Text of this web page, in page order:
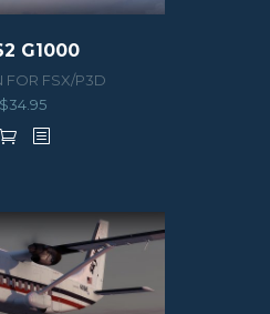
G1000
FOR FSX/P3D
$34.95